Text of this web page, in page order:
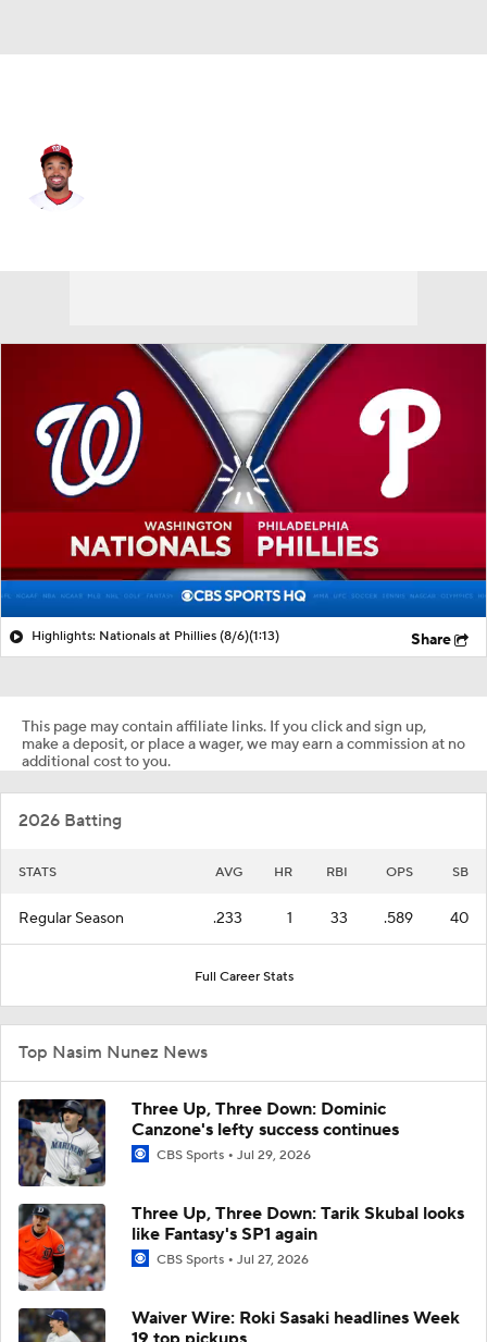
Highlights: Nationals at Phillies (8/6)(1:13) Share
This page may contain affiliate links. If you click and sign up,
make a deposit, or place a wager, we may earn a commission at no
additional cost to you.
2026 Batting
STATS AVG HR RBI OPS SB
Regular Season .233 1 33 .589 40
Full Career Stats
Top Nasim Nunez News
Three Up, Three Down: Dominic
Canzone's lefty success continues
CBS Sports Jul 29, 2026
Three Up, Three Down: Tarik Skubal looks
like Fantasy's SP1 again
CBS Sports Jul 27, 2026
Waiver Wire: Roki Sasaki headlines Week